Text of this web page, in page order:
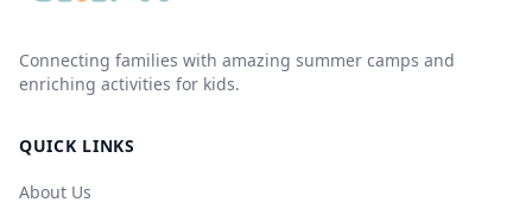
Connecting families with amazing summer camps and
enriching activities for kids.
QUICK LINKS
About Us